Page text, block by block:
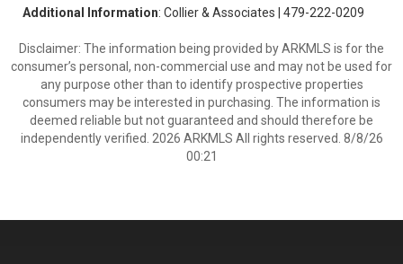
Additional Information: Collier & Associates | 479-222-0209
Disclaimer: The information being provided by ARKMLS is for the
consumer’s personal, non-commercial use and may not be used for
any purpose other than to identify prospective properties
consumers may be interested in purchasing. The information is
deemed reliable but not guaranteed and should therefore be
independently verified. 2026 ARKMLS All rights reserved. 8/8/26
00:21